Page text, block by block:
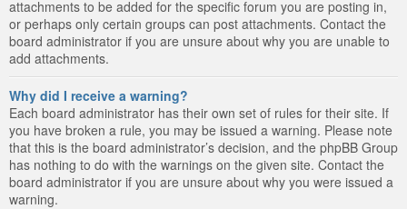
attachments to be added for the specific forum you are posting in,
or perhaps only certain groups can post attachments. Contact the
board administrator if you are unsure about why you are unable to
add attachments.
Why did I receive a warning?
Each board administrator has their own set of rules for their site. If
you have broken a rule, you may be issued a warning. Please note
that this is the board administrator’s decision, and the phpBB Group
has nothing to do with the warnings on the given site. Contact the
board administrator if you are unsure about why you were issued a
warning.